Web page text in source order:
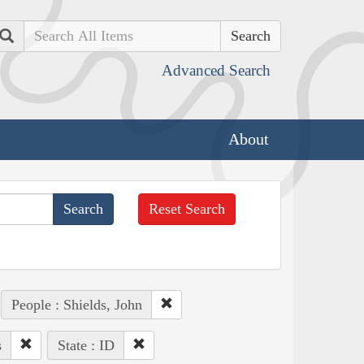
Search
Advanced Search
About
Reset Search
People : Shields, John
State : ID